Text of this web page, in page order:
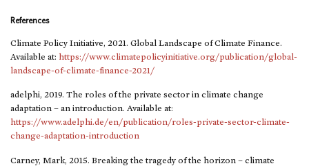
References
Climate Policy Initiative, 2021. Global Landscape of Climate Finance.
Available at: https://www.climatepolicyinitiative.org/publication/global-
landscape-of-climate-finance-2021/
adelphi, 2019. The roles of the private sector in climate change
adaptation – an introduction. Available at:
https://www.adelphi.de/en/publication/roles-private-sector-climate-
change-adaptation-introduction
Carney, Mark, 2015. Breaking the tragedy of the horizon – climate